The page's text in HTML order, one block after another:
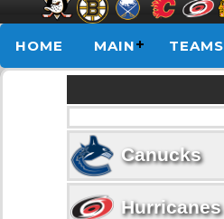
HOME MAIN TEAMS
Canucks
Hurricanes